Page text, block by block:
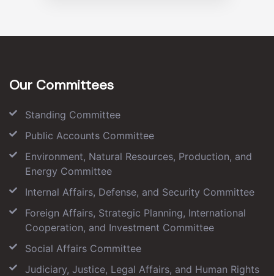
Our Committees
Standing Committee
Public Accounts Committee
Environment, Natural Resources, Production, and
Energy Committee
Internal Affairs, Defense, and Security Committee
Foreign Affairs, Strategic Planning, International
Cooperation, and Investment Committee
Social Affairs Committee
Judiciary, Justice, Legal Affairs, and Human Rights